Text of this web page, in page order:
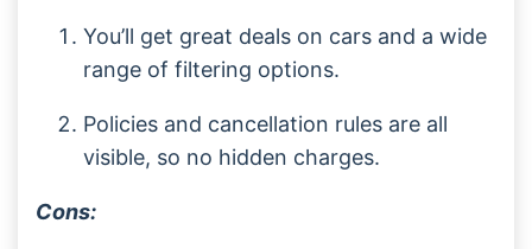
You’ll get great deals on cars and a wide
range of filtering options.
Policies and cancellation rules are all
visible, so no hidden charges.
Cons: